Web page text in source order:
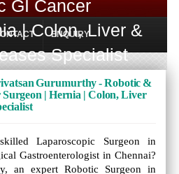
GI Cancer
| Colon, Liver &
Specialist
ENQUIRY
Gurumurthy - Robotic &
| Hernia | Colon, Liver
Laparoscopic Surgeon in
Gastroenterologist in Chennai?
an expert Robotic Surgeon in